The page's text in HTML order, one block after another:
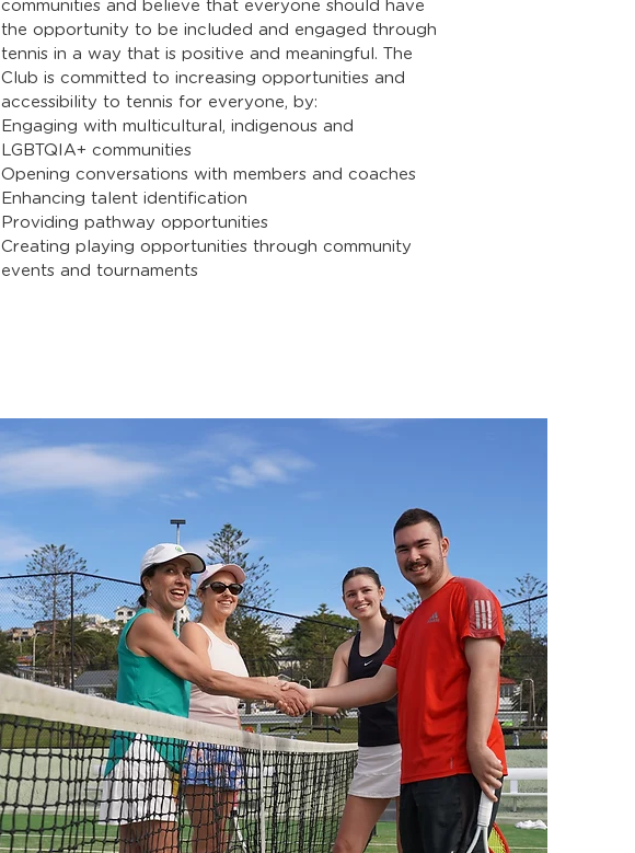
communities and believe that everyone should have
the opportunity to be included and engaged through
tennis in a way that is positive and meaningful. The
Club is committed to increasing opportunities and
accessibility to tennis for everyone, by:
Engaging with multicultural, indigenous and
LGBTQIA+ communities
Opening conversations with members and coaches
Enhancing talent identification
Providing pathway opportunities
Creating playing opportunities through community
events and tournaments